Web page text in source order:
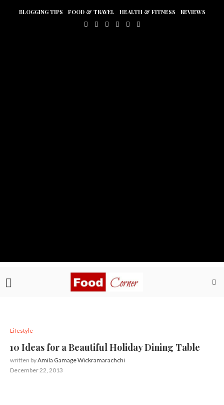
BLOGGING TIPS FOOD & TRAVEL HEALTH & FITNESS REVIEWS
Lifestyle
10 Ideas for a Beautiful Holiday Dining Table
written byAmila Gamage Wickramarachchi
December 22, 2013